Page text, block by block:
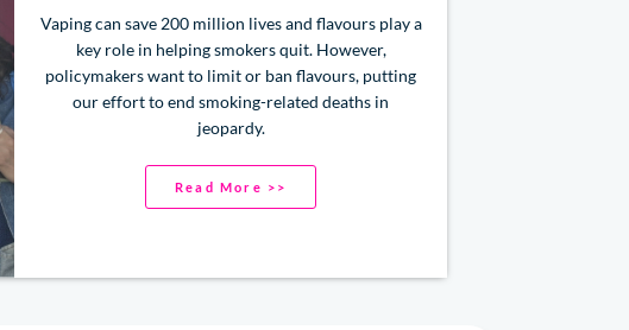
Vaping can save 200 million lives and flavours play a
key role in helping smokers quit. However,
policymakers want to limit or ban flavours, putting
our effort to end smoking-related deaths in
jeopardy.
Read More >>